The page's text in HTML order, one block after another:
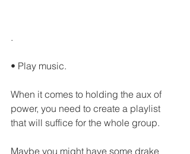
.
• Play music.
When it comes to holding the aux of
power, you need to create a playlist
that will suffice for the whole group.
Maybe you might have some drake